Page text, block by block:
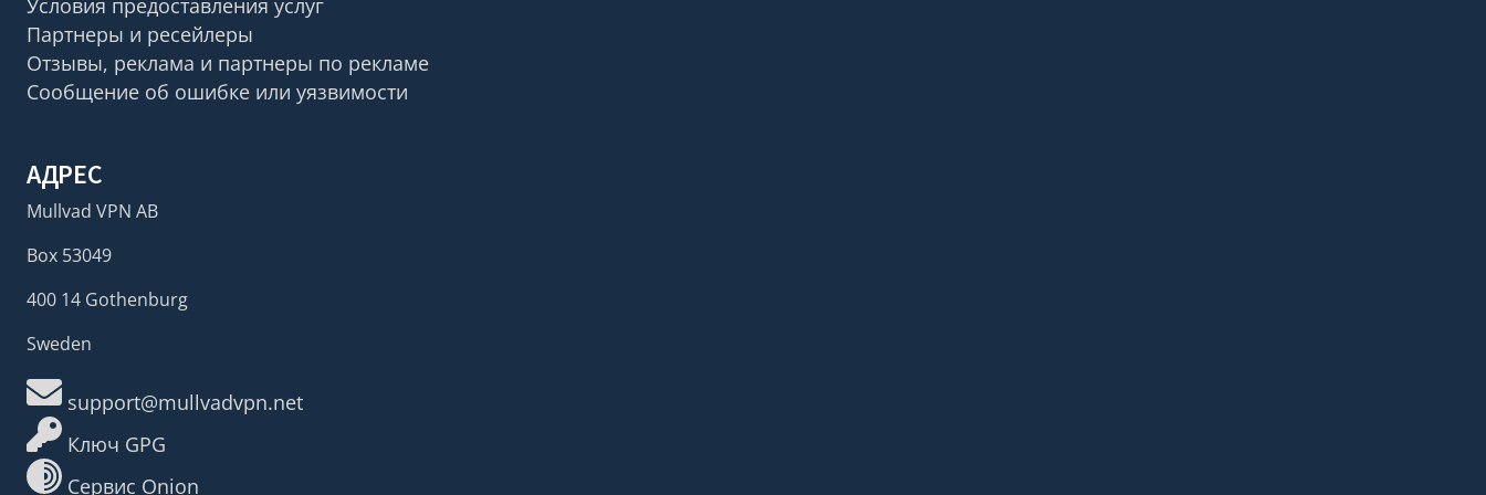
Условия предоставления услуг
Партнеры и ресейлеры
Отзывы, реклама и партнеры по рекламе
Сообщение об ошибке или уязвимости
АДРЕС
Mullvad VPN AB
Box 53049
400 14 Gothenburg
Sweden
support@mullvadvpn.net
Ключ GPG
Сервис Onion